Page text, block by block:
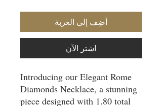
أضِف إلى العربة
اشترِ الآن
Introducing our Elegant Rome
Diamonds Necklace, a stunning
piece designed with 1.80 total